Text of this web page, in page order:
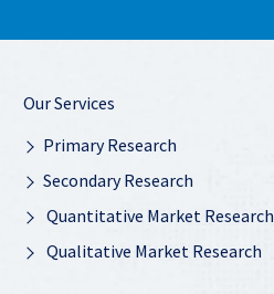
Our Services
Primary Research
Secondary Research
Quantitative Market Research
Qualitative Market Research